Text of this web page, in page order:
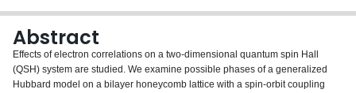
Login
Abstract
Effects of electron correlations on a two-dimensional quantum spin Hall
(QSH) system are studied. We examine possible phases of a generalized
Hubbard model on a bilayer honeycomb lattice with a spin-orbit coupling